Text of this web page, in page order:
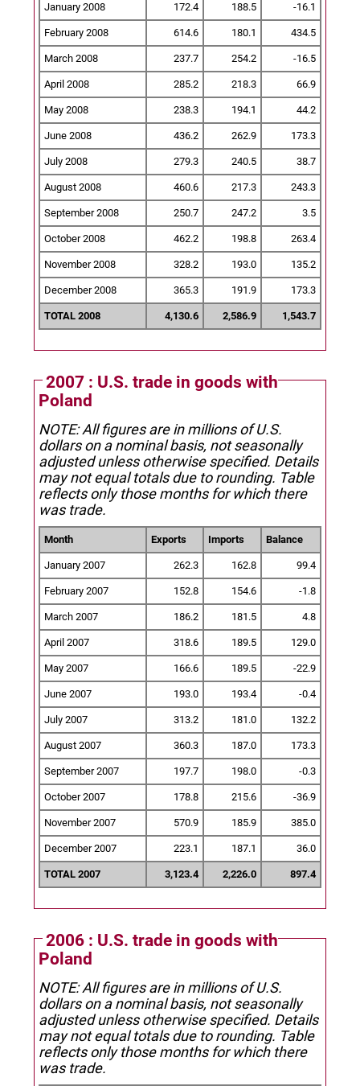
January 2008 172.4 188.5 -16.1
February 2008 614.6 180.1 434.5
March 2008 237.7 254.2 -16.5
April 2008 285.2 218.3 66.9
May 2008 238.3 194.1 44.2
June 2008 436.2 262.9 173.3
July 2008 279.3 240.5 38.7
August 2008 460.6 217.3 243.3
September 2008 250.7 247.2 3.5
October 2008 462.2 198.8 263.4
November 2008 328.2 193.0 135.2
December 2008 365.3 191.9 173.3
TOTAL 2008 4,130.6 2,586.9 1,543.7
2007 : U.S. trade in goods with
Poland
NOTE: All figures are in millions of U.S.
dollars on a nominal basis, not seasonally
adjusted unless otherwise specified. Details
may not equal totals due to rounding. Table
reflects only those months for which there
was trade.
Month Exports Imports Balance
January 2007 262.3 162.8 99.4
February 2007 152.8 154.6 -1.8
March 2007 186.2 181.5 4.8
April 2007 318.6 189.5 129.0
May 2007 166.6 189.5 -22.9
June 2007 193.0 193.4 -0.4
July 2007 313.2 181.0 132.2
August 2007 360.3 187.0 173.3
September 2007 197.7 198.0 -0.3
October 2007 178.8 215.6 -36.9
November 2007 570.9 185.9 385.0
December 2007 223.1 187.1 36.0
TOTAL 2007 3,123.4 2,226.0 897.4
2006 : U.S. trade in goods with
Poland
NOTE: All figures are in millions of U.S.
dollars on a nominal basis, not seasonally
adjusted unless otherwise specified. Details
may not equal totals due to rounding. Table
reflects only those months for which there
was trade.